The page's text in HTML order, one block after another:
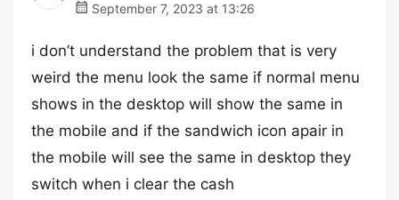
September 7, 2023 at 13:26
i don’t understand the problem that is very
weird the menu look the same if normal menu
shows in the desktop will show the same in
the mobile and if the sandwich icon apair in
the mobile will see the same in desktop they
switch when i clear the cash